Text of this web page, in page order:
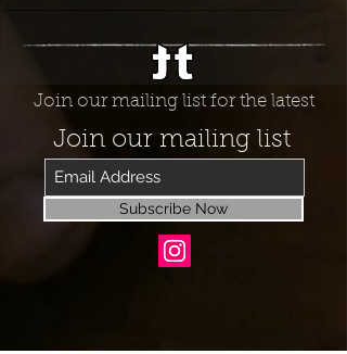
Join our mailing list for the latest
Join our mailing list
Subscribe Now